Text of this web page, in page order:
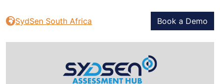
SydSen South Africa Book a Demo